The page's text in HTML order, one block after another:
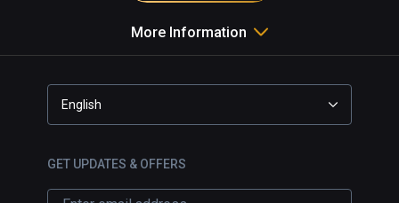
More Information
English
GET UPDATES & OFFERS